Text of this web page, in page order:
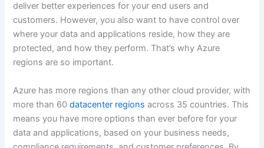
deliver better experiences for your end users and
customers. However, you also want to have control over
where your data and applications reside, how they are
protected, and how they perform. That’s why Azure
regions are so important.
Azure has more regions than any other cloud provider, with
more than 60datacenter regions across 35 countries. This
means you have more options than ever before for your
data and applications, based on your business needs,